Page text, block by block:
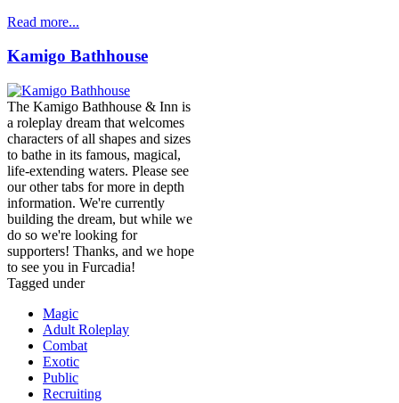
Read more...
Kamigo Bathhouse
The Kamigo Bathhouse & Inn is
a roleplay dream that welcomes
characters of all shapes and sizes
to bathe in its famous, magical,
life-extending waters. Please see
our other tabs for more in depth
information. We're currently
building the dream, but while we
do so we're looking for
supporters! Thanks, and we hope
to see you in Furcadia!
Tagged under
Magic
Adult Roleplay
Combat
Exotic
Public
Recruiting